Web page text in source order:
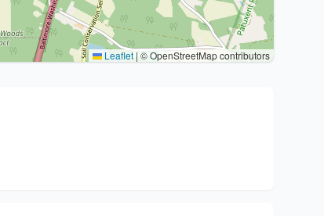
Leaflet | © OpenStreetMap contributors